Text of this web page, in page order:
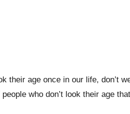
their age once in our life, don’t
who don’t look their age